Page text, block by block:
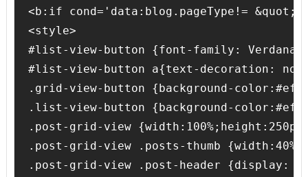
<b:if cond='data:blog.pageType!=
<style>
#list-view-button {font-family:
#list-view-button a{text-decoration:
.grid-view-button {background-
.list-view-button {background-
.post-grid-view
.post-grid-view .posts-thumb
.post-grid-view .post-header {display: